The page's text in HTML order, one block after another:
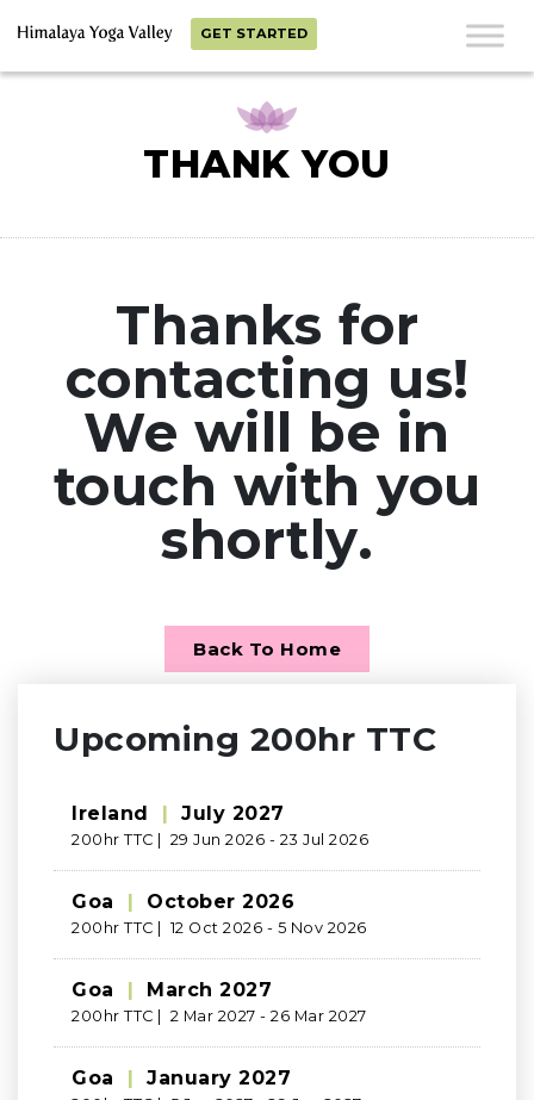
GET STARTED
THANK YOU
Thanks for
contacting us!
We will be in
touch with you
shortly.
Back To Home
Upcoming 200hr TTC
Ireland | July 2027
200hr TTC | 29 Jun 2026 - 23 Jul 2026
Goa | October 2026
200hr TTC | 12 Oct 2026 - 5 Nov 2026
Goa | March 2027
200hr TTC | 2 Mar 2027 - 26 Mar 2027
Goa | January 2027